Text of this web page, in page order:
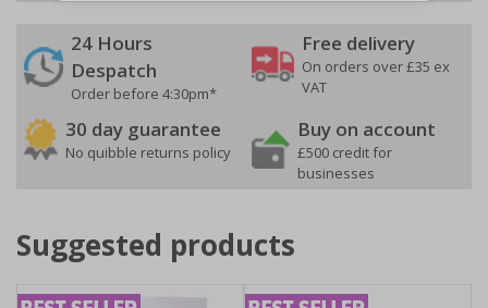
24 Hours
Despatch
Order before 4:30pm*
Free delivery
On orders over £35 ex
VAT
30 day guarantee
No quibble returns policy
Buy on account
£500 credit for
businesses
Suggested products